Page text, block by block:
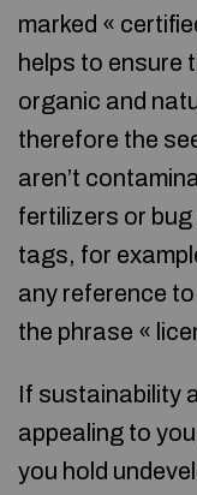
marked «
helps to ensure
organic and
therefore the
aren’t
fertilizers or
tags, for
any reference
the phrase «
If sustainability
appealing to
you hold